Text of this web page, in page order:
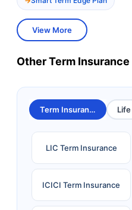
View More
Other Term
Term Insurance
LIC Term Insurance
ICICI Term Insurance